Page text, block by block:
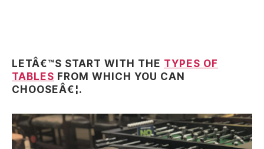
LETÂ€™S START WITH THE TYPES OF
TABLES FROM WHICH YOU CAN
CHOOSEÂ€¦.